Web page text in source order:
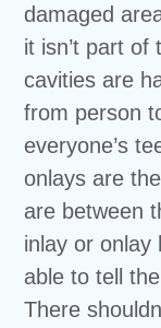
damaged
it isn’t part of
cavities are
from person
everyone’s
onlays are
are between
inlay or onlay
able to tell
There